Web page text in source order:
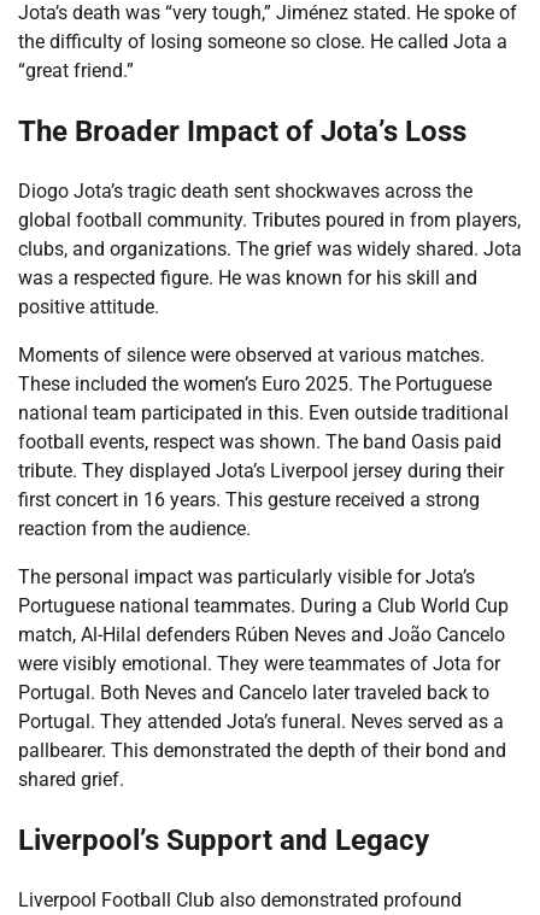
Jota’s death was “very tough,” Jiménez stated. He spoke of
the difficulty of losing someone so close. He called Jota a
“great friend.”
The Broader Impact of Jota’s Loss
Diogo Jota’s tragic death sent shockwaves across the
global football community. Tributes poured in from players,
clubs, and organizations. The grief was widely shared. Jota
was a respected figure. He was known for his skill and
positive attitude.
Moments of silence were observed at various matches.
These included the women’s Euro 2025. The Portuguese
national team participated in this. Even outside traditional
football events, respect was shown. The band Oasis paid
tribute. They displayed Jota’s Liverpool jersey during their
first concert in 16 years. This gesture received a strong
reaction from the audience.
The personal impact was particularly visible for Jota’s
Portuguese national teammates. During a Club World Cup
match, Al-Hilal defenders Rúben Neves and João Cancelo
were visibly emotional. They were teammates of Jota for
Portugal. Both Neves and Cancelo later traveled back to
Portugal. They attended Jota’s funeral. Neves served as a
pallbearer. This demonstrated the depth of their bond and
shared grief.
Liverpool’s Support and Legacy
Liverpool Football Club also demonstrated profound